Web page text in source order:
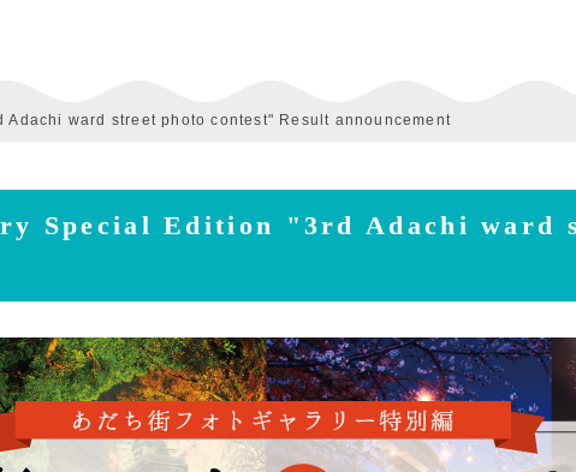
ward street photo contest" Result announcement
Special Edition "3rd Adachi ward